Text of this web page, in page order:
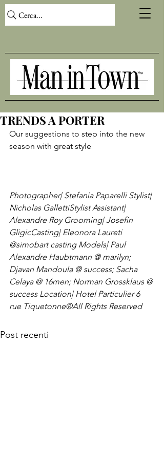
Cerca...
TRENDS A PORTER
Our suggestions to step into the new
season with great style
Photographer| Stefania Paparelli Stylist|
Nicholas GallettiStylist Assistant|
Alexandre Roy Grooming| Josefin
GligicCasting| Eleonora Laureti
@simobart casting Models| Paul
Alexandre Haubtmann @ marilyn;
Djavan Mandoula @ success; Sacha
Celaya @ 16men; Norman Grossklaus @
success Location| Hotel Particulier 6
rue Tiquetonne®All Rights Reserved
Post recenti